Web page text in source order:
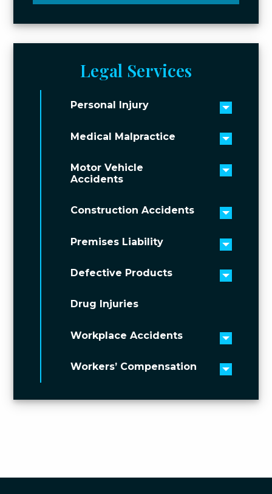
Legal Services
Personal Injury
Toggle
Medical Malpractice
Toggle
Motor Vehicle
Accidents
Toggle
Construction Accidents
Toggle
Premises Liability
Toggle
Defective Products
Toggle
Drug Injuries
Workplace Accidents
Toggle
Workers’ Compensation
Toggle